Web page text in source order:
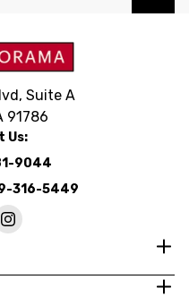
Suite A
91786
Us:
9044
316-5449